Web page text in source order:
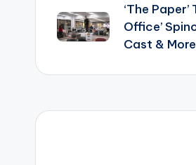
navigation
‘The Paper’
Office’
Cast & More